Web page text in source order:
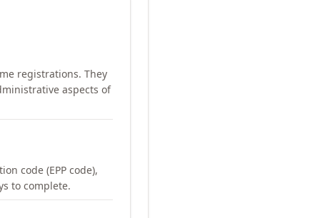
registrations. They
aspects of
code (EPP code),
to complete.